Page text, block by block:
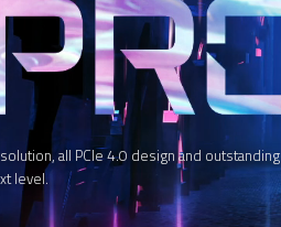
all PCIe 4.0 design and outstanding
level.